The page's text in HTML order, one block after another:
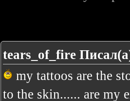
tears_of_fire
my tattoos are the
to the skin...... are my